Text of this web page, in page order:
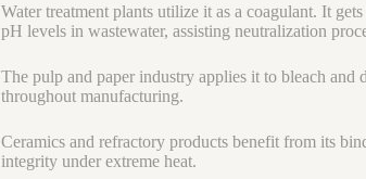
Water treatment plants utilize it as a coagulant. It
pH levels in wastewater, assisting neutralization
The pulp and paper industry applies it to bleach and
throughout manufacturing.
Ceramics and refractory products benefit from its
integrity under extreme heat.